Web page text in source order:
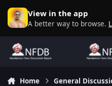
Skip to content
View in the app
A better way to browse.
Home General